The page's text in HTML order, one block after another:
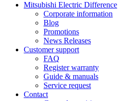
Mitsubishi Electric Difference
Corporate information
Blog
Promotions
News Releases
Customer support
FAQ
Register warranty
Guide & manuals
Service request
Contact